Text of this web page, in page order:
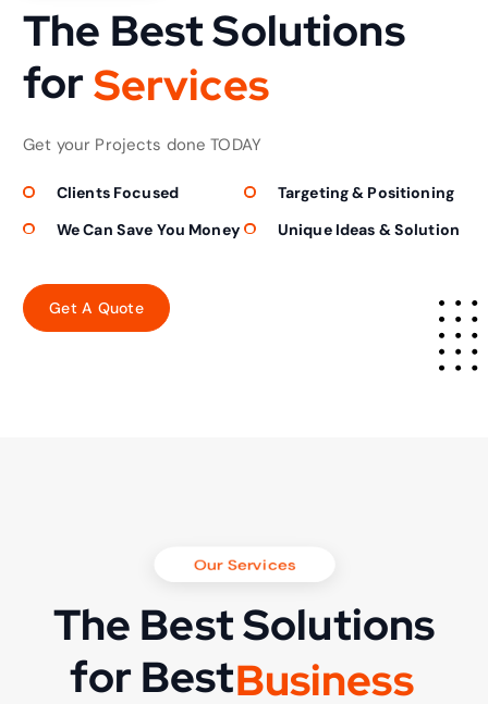
The Best Solutions
forServices
Get your Projects done TODAY
Clients Focused
Targeting & Positioning
We Can Save You Money
Unique Ideas & Solution
The Best Solutions
for BestBusiness